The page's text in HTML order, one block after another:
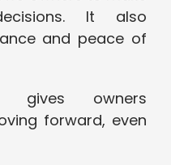
It also
and peace of
gives owners
forward, even